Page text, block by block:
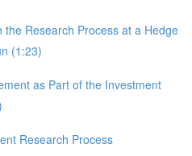
the Research Process at a Hedge
(1:23)
as Part of the Investment
Research Process